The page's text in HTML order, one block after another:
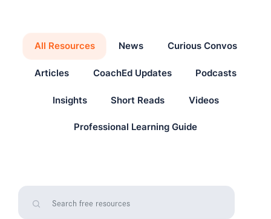
All Resources News Curious Convos
Articles CoachEd Updates Podcasts
Insights Short Reads Videos
Professional Learning Guide